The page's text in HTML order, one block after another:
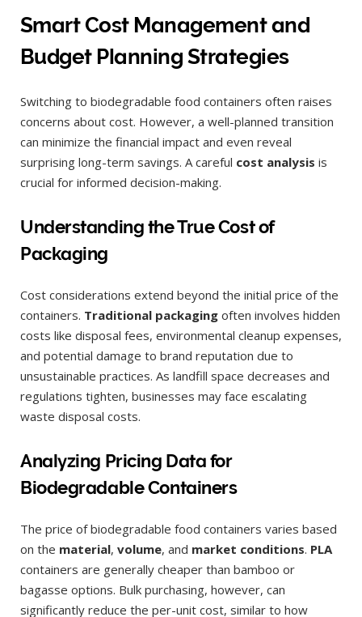
Smart Cost Management and
Budget Planning Strategies
Switching to biodegradable food containers often raises
concerns about cost. However, a well-planned transition
can minimize the financial impact and even reveal
surprising long-term savings. A careful cost analysis is
crucial for informed decision-making.
Understanding the True Cost of
Packaging
Cost considerations extend beyond the initial price of the
containers. Traditional packaging often involves hidden
costs like disposal fees, environmental cleanup expenses,
and potential damage to brand reputation due to
unsustainable practices. As landfill space decreases and
regulations tighten, businesses may face escalating
waste disposal costs.
Analyzing Pricing Data for
Biodegradable Containers
The price of biodegradable food containers varies based
on the material, volume, and market conditions. PLA
containers are generally cheaper than bamboo or
bagasse options. Bulk purchasing, however, can
significantly reduce the per-unit cost, similar to how